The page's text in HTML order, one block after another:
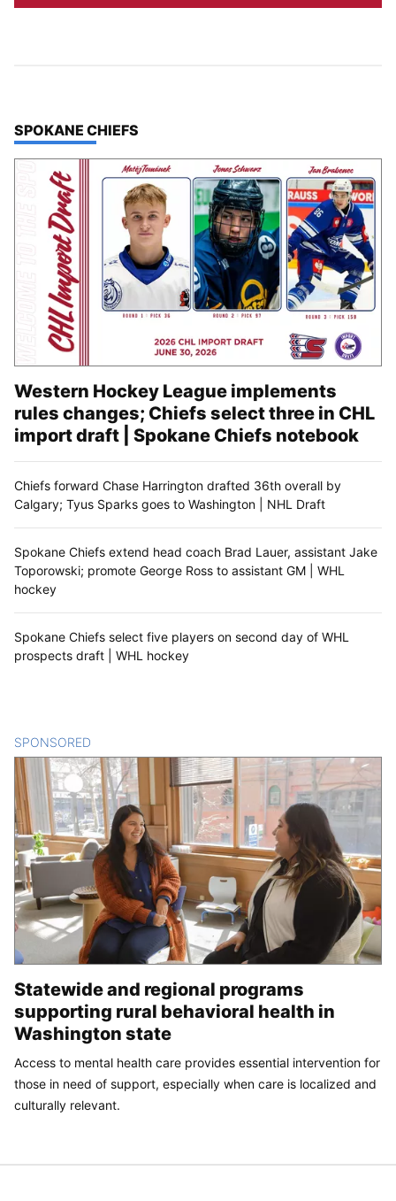
TOP STORIES IN
SPOKANE CHIEFS
Western Hockey League implements
rules changes; Chiefs select three in CHL
import draft | Spokane Chiefs notebook
Chiefs forward Chase Harrington drafted 36th overall by
Calgary; Tyus Sparks goes to Washington | NHL Draft
Spokane Chiefs extend head coach Brad Lauer, assistant Jake
Toporowski; promote George Ross to assistant GM | WHL
hockey
Spokane Chiefs select five players on second day of WHL
prospects draft | WHL hockey
SPONSORED
Statewide and regional programs
supporting rural behavioral health in
Washington state
Access to mental health care provides essential intervention for
those in need of support, especially when care is localized and
culturally relevant.